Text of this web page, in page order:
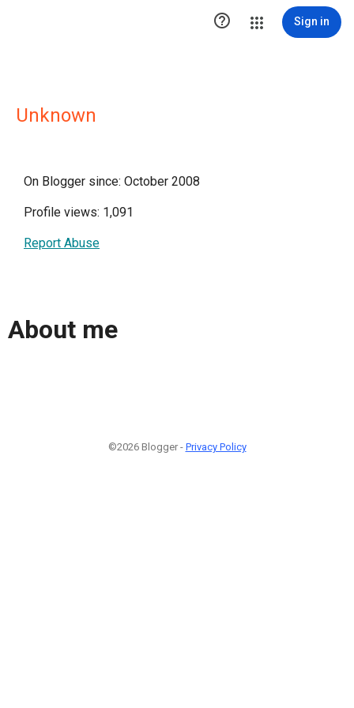
 Sign in
Unknown
On Blogger since: October 2008
Profile views: 1,091
Report Abuse
About me
©2026 Blogger - Privacy Policy